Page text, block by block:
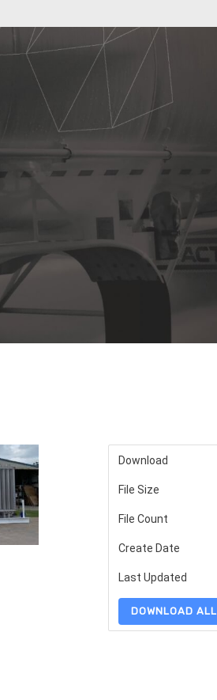
Download
File Size
File Count
Create Date
Last Updated
DOWNLOAD ALL